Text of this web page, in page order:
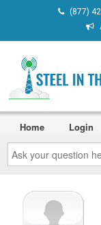
(877)
Ask
your
question
here...
Home Login